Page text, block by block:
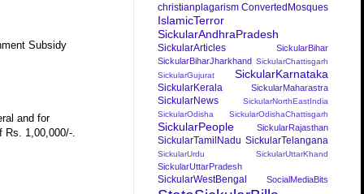
Subsidy
and for
Rs. 1,00,000/-.
christianplagarism ConvertedMosques
IslamicTerror
SickularAndhraPradesh
SickularArticles
SickularBihar
SickularBiharJharkhand SickularChattisgarh
SickularGujurat
SickularKarnataka
SickularKerala SickularMaharastra
SickularNews
SickularNorthEastIndia
SickularOdisha
SickularOdishaChattisgarh
SickularPeople SickularRajasthan
SickularTamilNadu SickularTelangana
SickularUrdu SickularUttarKhand
SickularUttarPradesh
SickularWestBengal SocialMediaBits